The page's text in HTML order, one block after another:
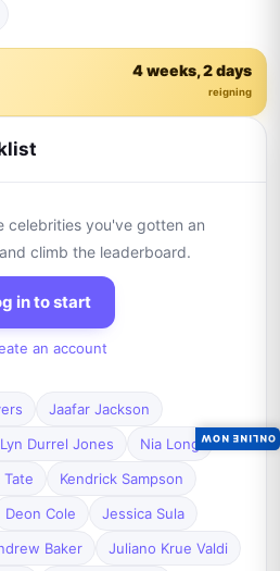
4 weeks, 2 days
reigning
celebrities you've gotten an
climb the leaderboard.
in to start
an account
Jaafar Jackson
Durrel Jones
Nia Long
Tate
Kendrick Sampson
Deon Cole
Jessica Sula
Baker
Juliano Krue Valdi
ONLINE NOW